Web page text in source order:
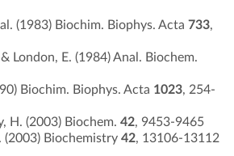
(1983) Biochim. Biophys. Acta733,
London, E. (1984) Anal. Biochem.
Biochim. Biophys. Acta 1023, 254-
H. (2003) Biochem.42, 9453-9465
(2003) Biochemistry42, 13106-13112